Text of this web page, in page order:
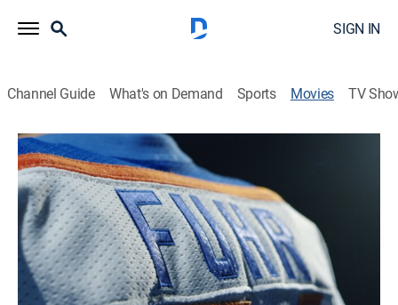
SIGN IN
Channel Guide What's on Demand Sports Movies TV
Airing | 8/9, 10:05p
Making Coco: The Grant Fuhr Story
1h 30m|Documentary|Players TV|2018
The often volatile career of hockey goalie Grant "Coco"
Fuhr.